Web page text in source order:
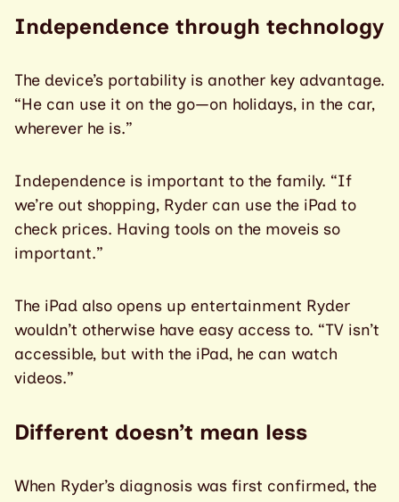
Independence through technology
The device’s portability is another key advantage.
“He can use it on the go—on holidays, in the car,
wherever he is.”
Independence is important to the family. “If
we’re out shopping, Ryder can use the iPad to
check prices. Having tools on the moveis so
important.”
The iPad also opens up entertainment Ryder
wouldn’t otherwise have easy access to. “TV isn’t
accessible, but with the iPad, he can watch
videos.”
Different doesn’t mean less
When Ryder’s diagnosis was first confirmed, the